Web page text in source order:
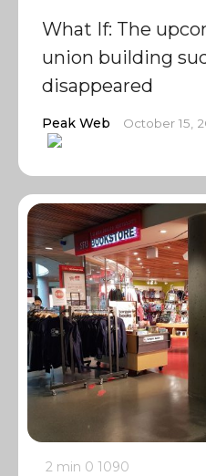
What If: The
union building
disappeared
Peak Web October 15,
2 min 0 1090